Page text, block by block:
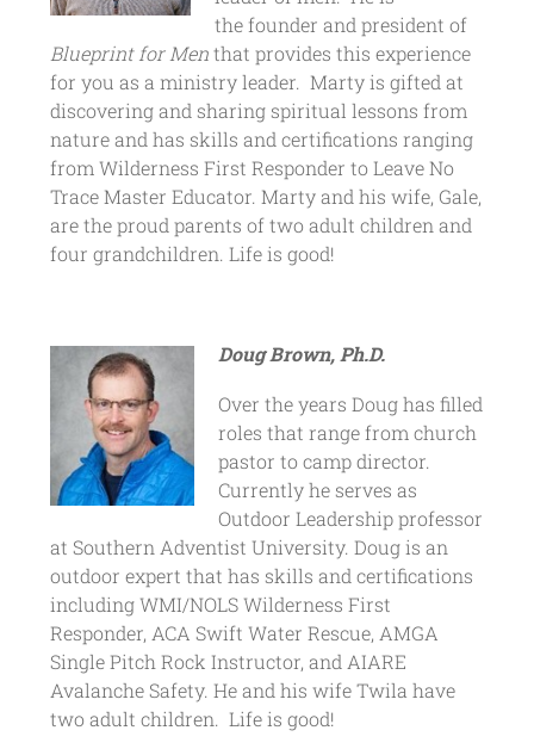
the founder and president of
Blueprint for Menthat provides this experience
for you as a ministry leader. Marty is gifted at
discovering and sharing spiritual lessons from
nature and has skills and certifications ranging
from Wilderness First Responder to Leave No
Trace Master Educator. Marty and his wife, Gale,
are the proud parents of two adult children and
four grandchildren. Life is good!
Doug Brown, Ph.D.
Over the years Doug has filled
roles that range from church
pastor to camp director.
Currently he serves as
Outdoor Leadership professor
at Southern Adventist University. Doug is an
outdoor expert that has skills and certifications
including WMI/NOLS Wilderness First
Responder, ACA Swift Water Rescue, AMGA
Single Pitch Rock Instructor, and AIARE
Avalanche Safety. He and his wife Twila have
two adult children. Life is good!